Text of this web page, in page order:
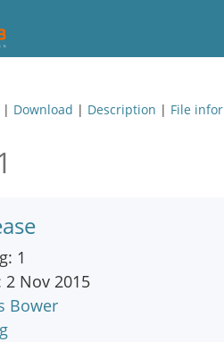
| Download | Description | File
1
2 Nov 2015
Bower